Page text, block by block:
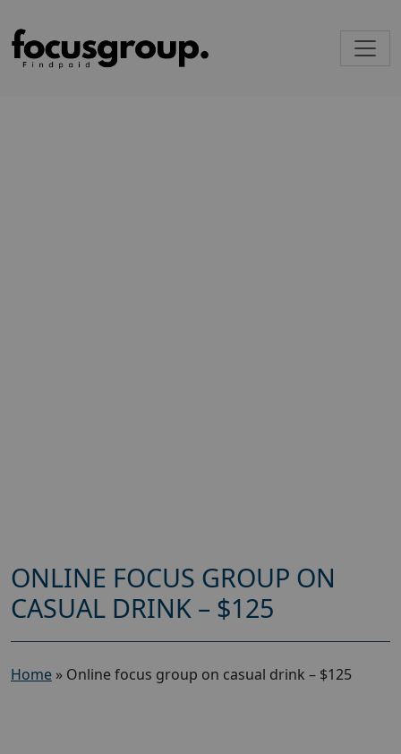
ONLINE FOCUS GROUP ON
CASUAL DRINK – $125
Home » Online focus group on casual drink – $125